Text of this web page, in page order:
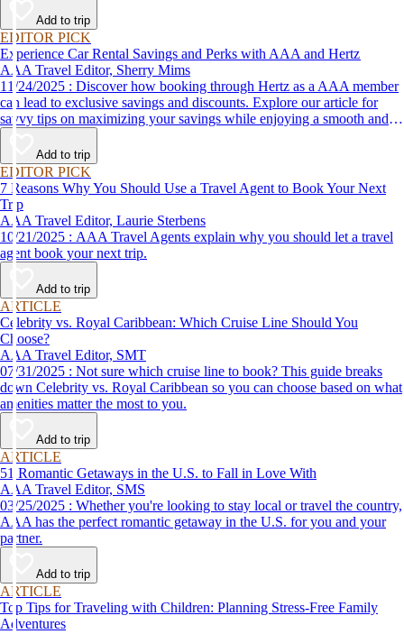
Add to trip
EDITOR PICK
Experience Car Rental Savings and Perks with AAA and Hertz
AAA Travel Editor, Sherry Mims
11/24/2025 : Discover how booking through Hertz as a AAA member
can lead to exclusive savings and discounts. Explore our article for
savvy tips on maximizing your savings while enjoying a smooth and
affordable travel experience.
Add to trip
EDITOR PICK
7 Reasons Why You Should Use a Travel Agent to Book Your Next
Trip
AAA Travel Editor, Laurie Sterbens
10/21/2025 : AAA Travel Agents explain why you should let a travel
agent book your next trip.
Add to trip
ARTICLE
Celebrity vs. Royal Caribbean: Which Cruise Line Should You
Choose?
AAA Travel Editor, SMT
07/31/2025 : Not sure which cruise line to book? This guide breaks
down Celebrity vs. Royal Caribbean so you can choose based on what
amenities matter the most to you.
Add to trip
ARTICLE
51 Romantic Getaways in the U.S. to Fall in Love With
AAA Travel Editor, SMS
03/25/2025 : Whether you're looking to stay local or travel the country,
AAA has the perfect romantic getaway in the U.S. for you and your
partner.
Add to trip
ARTICLE
Top Tips for Traveling with Children: Planning Stress-Free Family
Adventures